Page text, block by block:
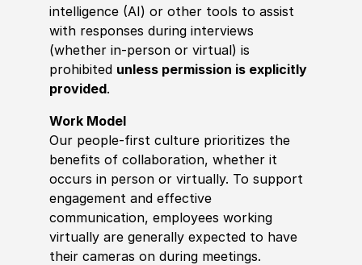
intelligence (AI) or other tools to assist
with responses during interviews
(whether in-person or virtual) is
prohibited unless permission is explicitly
provided.
Work Model
Our people-first culture prioritizes the
benefits of collaboration, whether it
occurs in person or virtually. To support
engagement and effective
communication, employees working
virtually are generally expected to have
their cameras on during meetings.